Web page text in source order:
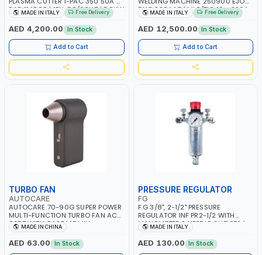
BAR 114800 | 1PH-50/60HZ | 5.5KW
CONSUMPTION | 130 L/MIN |
CUTTING ARC AND PILOT ARC |
IGNITED AUTOMATICALLY |
MANUAL CUTTING ON MILD STEEL,
ALUMINUM AND STAINLESS STEEL |
MADE IN ITALY
MADE IN ITALY Free Delivery
AED 4,200.00 In Stock
Add to Cart
DUO 220 LAB | MIG/TIG 10 - 220A,
MMA 10 - 160A | 1PHX50/60HZ |
MIG PULSE AND DOUBLE PULSE |
MULTICOLOR GRAPHIC DISPLAY |
SD CARD READER | MADE IN ITALY
MADE IN ITALY Free Delivery
AED 12,500.00 In Stock
Add to Cart
TURBO FAN
AUTOCARE
AUTOCARE 70-90G SUPER POWER
MULTI-FUNCTION TURBO FAN AC-
8257 WITH CASE | 17 MIN
WORKING TIME | 2000 MAHX2
BATTERY | 80000 RPM
MADE IN CHINA
AED 63.00 In Stock
PRESSURE REGULATOR
FG
F.G 3/8", 2-1/2" PRESSURE
REGULATOR INF PR2-1/2 WITH
MANOMETER 2 NEEDLE OUTLETS |
12 BAR | MADE IN ITALY
MADE IN ITALY
AED 130.00 In Stock